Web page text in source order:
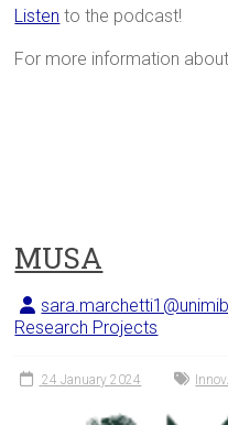
Listen to the podcast!
For more information
MUSA
Research Projects
24 January 2024